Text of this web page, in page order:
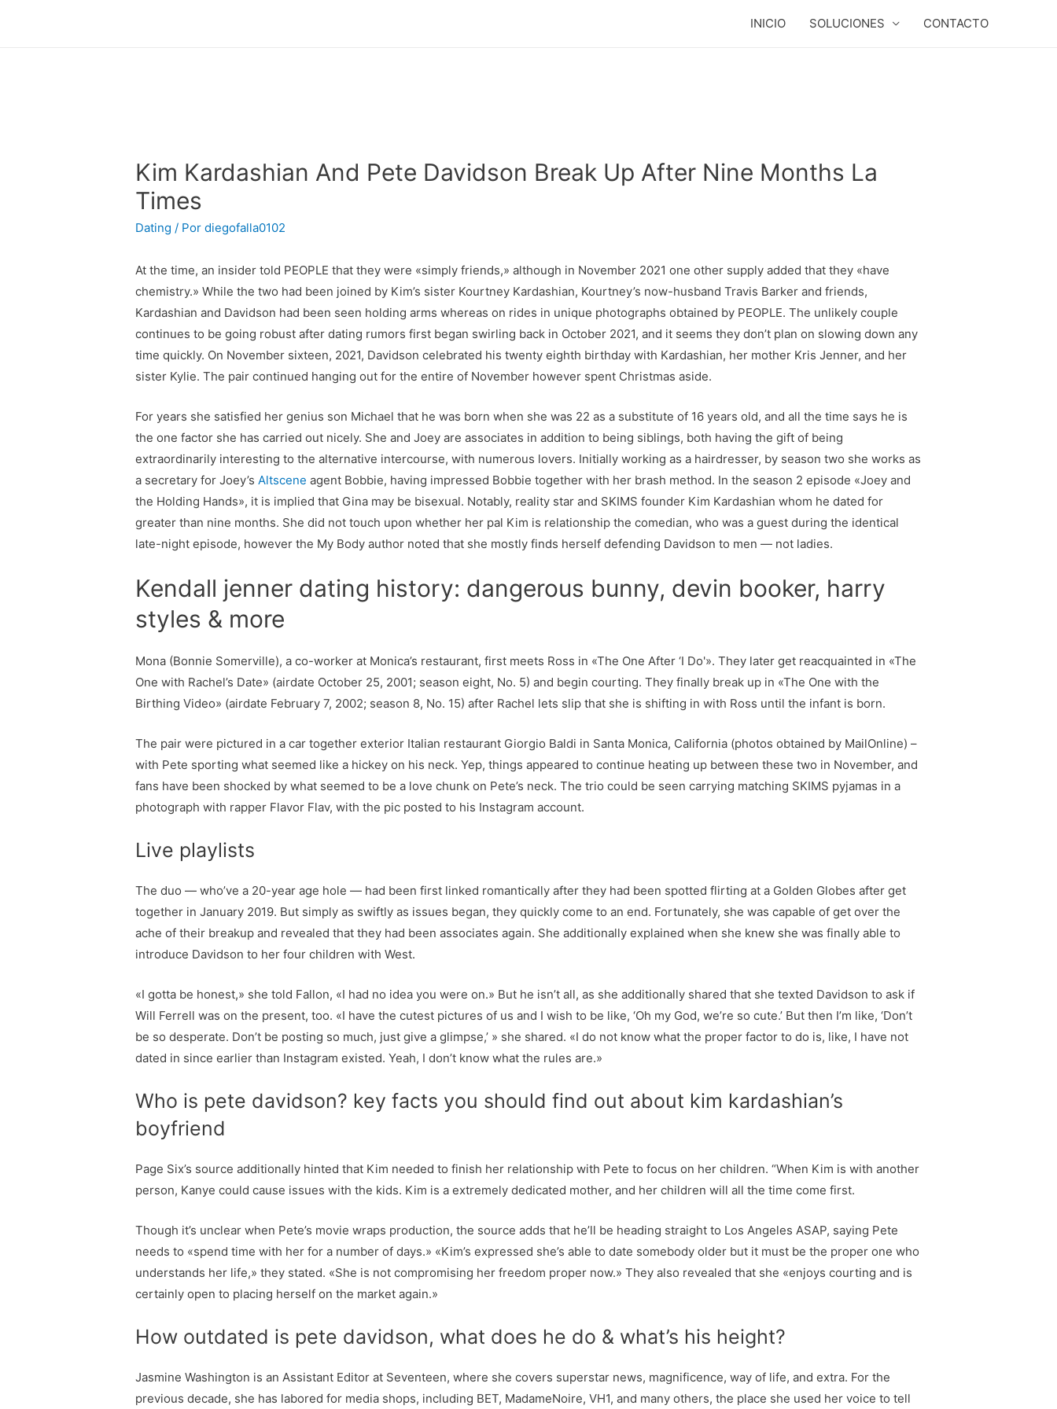
INICIO SOLUCIONES CONTACTO
Kim Kardashian And Pete Davidson Break Up After Nine Months La
Times
Dating / Pordiegofalla0102
At the time, an insider told PEOPLE that they were «simply friends,» although in November 2021 one other supply added that they «have
chemistry.» While the two had been joined by Kim’s sister Kourtney Kardashian, Kourtney’s now-husband Travis Barker and friends,
Kardashian and Davidson had been seen holding arms whereas on rides in unique photographs obtained by PEOPLE. The unlikely couple
continues to be going robust after dating rumors first began swirling back in October 2021, and it seems they don’t plan on slowing down any
time quickly. On November sixteen, 2021, Davidson celebrated his twenty eighth birthday with Kardashian, her mother Kris Jenner, and her
sister Kylie. The pair continued hanging out for the entire of November however spent Christmas aside.
For years she satisfied her genius son Michael that he was born when she was 22 as a substitute of 16 years old, and all the time says he is
the one factor she has carried out nicely. She and Joey are associates in addition to being siblings, both having the gift of being
extraordinarily interesting to the alternative intercourse, with numerous lovers. Initially working as a hairdresser, by season two she works as
a secretary for Joey’sAltscene agent Bobbie, having impressed Bobbie together with her brash method. In the season 2 episode «Joey and
the Holding Hands», it is implied that Gina may be bisexual. Notably, reality star and SKIMS founder Kim Kardashian whom he dated for
greater than nine months. She did not touch upon whether her pal Kim is relationship the comedian, who was a guest during the identical
late-night episode, however the My Body author noted that she mostly finds herself defending Davidson to men — not ladies.
Kendall jenner dating history: dangerous bunny, devin booker, harry
styles & more
Mona (Bonnie Somerville), a co-worker at Monica’s restaurant, first meets Ross in «The One After ‘I Do'». They later get reacquainted in «The
One with Rachel’s Date» (airdate October 25, 2001; season eight, No. 5) and begin courting. They finally break up in «The One with the
Birthing Video» (airdate February 7, 2002; season 8, No. 15) after Rachel lets slip that she is shifting in with Ross until the infant is born.
The pair were pictured in a car together exterior Italian restaurant Giorgio Baldi in Santa Monica, California (photos obtained by MailOnline) –
with Pete sporting what seemed like a hickey on his neck. Yep, things appeared to continue heating up between these two in November, and
fans have been shocked by what seemed to be a love chunk on Pete’s neck. The trio could be seen carrying matching SKIMS pyjamas in a
photograph with rapper Flavor Flav, with the pic posted to his Instagram account.
Live playlists
The duo — who’ve a 20-year age hole — had been first linked romantically after they had been spotted flirting at a Golden Globes after get
together in January 2019. But simply as swiftly as issues began, they quickly come to an end. Fortunately, she was capable of get over the
ache of their breakup and revealed that they had been associates again. She additionally explained when she knew she was finally able to
introduce Davidson to her four children with West.
«I gotta be honest,» she told Fallon, «I had no idea you were on.» But he isn’t all, as she additionally shared that she texted Davidson to ask if
Will Ferrell was on the present, too. «I have the cutest pictures of us and I wish to be like, ‘Oh my God, we’re so cute.’ But then I’m like, ‘Don’t
be so desperate. Don’t be posting so much, just give a glimpse,’ » she shared. «I do not know what the proper factor to do is, like, I have not
dated in since earlier than Instagram existed. Yeah, I don’t know what the rules are.»
Who is pete davidson? key facts you should find out about kim kardashian’s
boyfriend
Page Six’s source additionally hinted that Kim needed to finish her relationship with Pete to focus on her children. “When Kim is with another
person, Kanye could cause issues with the kids. Kim is a extremely dedicated mother, and her children will all the time come first.
Though it’s unclear when Pete’s movie wraps production, the source adds that he’ll be heading straight to Los Angeles ASAP, saying Pete
needs to «spend time with her for a number of days.» «Kim’s expressed she’s able to date somebody older but it must be the proper one who
understands her life,» they stated. «She is not compromising her freedom proper now.» They also revealed that she «enjoys courting and is
certainly open to placing herself on the market again.»
How outdated is pete davidson, what does he do & what’s his height?
Jasmine Washington is an Assistant Editor at Seventeen, where she covers superstar news, magnificence, way of life, and extra. For the
previous decade, she has labored for media shops, including BET, MadameNoire, VH1, and many others, the place she used her voice to tell